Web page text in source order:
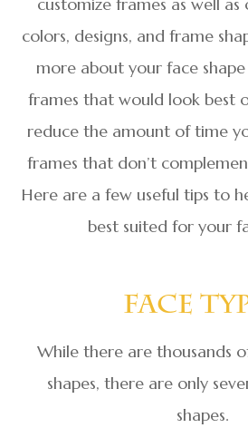
colors, designs, and frame
more about your face
frames that would look best
reduce the amount of time
frames that don’t
Here are a few useful tips to
best suited for your
Face
While there are thousands
shapes, there are only
shapes.